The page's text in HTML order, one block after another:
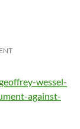
wessel-
against-